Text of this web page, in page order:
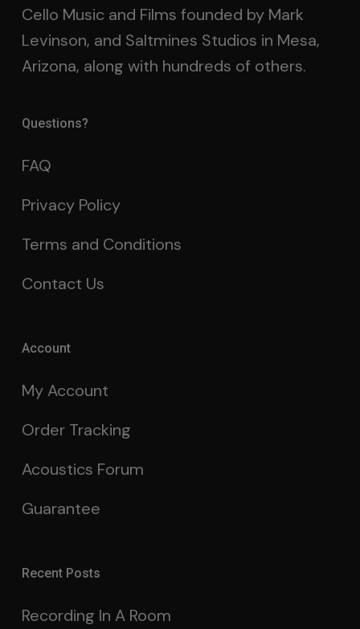
Cello Music and Films founded by Mark
Levinson, and Saltmines Studios in Mesa,
Arizona, along with hundreds of others.
Questions?
FAQ
Privacy Policy
Terms and Conditions
Contact Us
Account
My Account
Order Tracking
Acoustics Forum
Guarantee
Recent Posts
Recording In A Room